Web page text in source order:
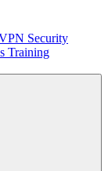
Security
Training